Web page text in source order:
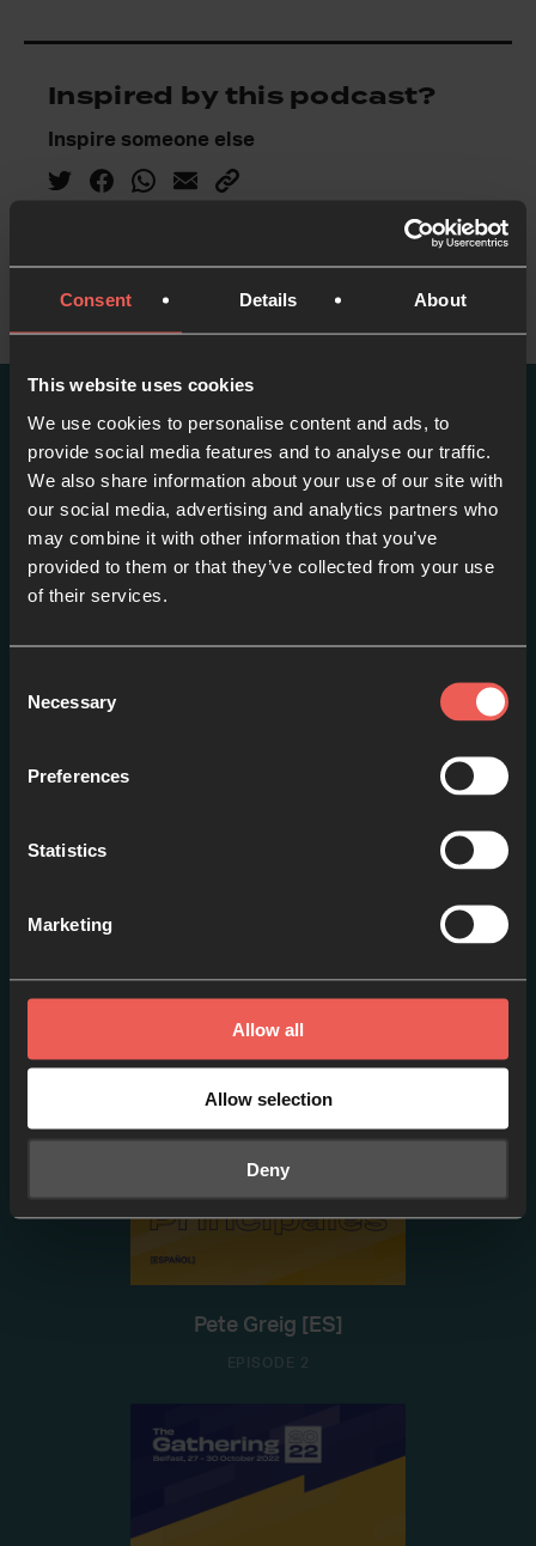
Consent Details About
This website uses cookies
We use cookies to personalise content and ads, to
provide social media features and to analyse our traffic.
We also share information about your use of our site with
our social media, advertising and analytics partners who
may combine it with other information that you’ve
provided to them or that they’ve collected from your use
of their services.
Selection
Necessary
Preferences
Statistics
Marketing
Allow all
Allow selection
Deny
Inspired by this podcast?
Inspire someone else
More episodes in this
series
View series
Pete Greig [ES]
EPISODE 2